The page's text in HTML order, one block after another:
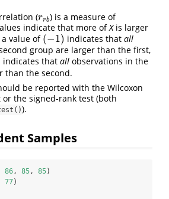
(rrb
rrb) is a measure of
indicate that more ofXis larger
value of (−1)
(−1) indicates thatall
group are larger than the first,
indicates thatall observations in the
than the second.
be reported with the Wilcoxon
the signed-rank test (both
).
Samples
86, 85, 85)
77)